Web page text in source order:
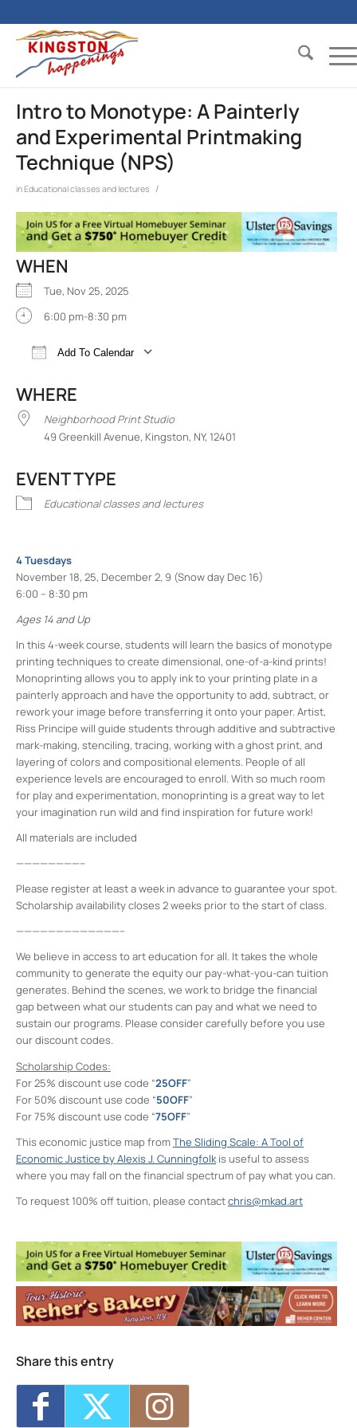
Intro to Monotype: A Painterly
and Experimental Printmaking
Technique (NPS)
inEducational classes and lectures /
WHEN
Tue, Nov 25, 2025
6:00 pm-8:30 pm
Add To Calendar
WHERE
Neighborhood Print Studio
49 Greenkill Avenue, Kingston, NY, 12401
EVENT TYPE
Educational classes and lectures
4 Tuesdays
November 18, 25, December 2, 9 (Snow day Dec 16)
6:00 – 8:30 pm
Ages 14 and Up
In this 4-week course, students will learn the basics of monotype
printing techniques to create dimensional, one-of-a-kind prints!
Monoprinting allows you to apply ink to your printing plate in a
painterly approach and have the opportunity to add, subtract, or
rework your image before transferring it onto your paper. Artist,
Riss Principe will guide students through additive and subtractive
mark-making, stenciling, tracing, working with a ghost print, and
layering of colors and compositional elements. People of all
experience levels are encouraged to enroll. With so much room
for play and experimentation, monoprinting is a great way to let
your imagination run wild and find inspiration for future work!
All materials are included
————————–
Please register at least a week in advance to guarantee your spot.
Scholarship availability closes 2 weeks prior to the start of class.
—————————————–
We believe in access to art education for all. It takes the whole
community to generate the equity our pay-what-you-can tuition
generates. Behind the scenes, we work to bridge the financial
gap between what our students can pay and what we need to
sustain our programs. Please consider carefully before you use
our discount codes.
Scholarship Codes:
For 25% discount use code “25OFF”
For 50% discount use code “50OFF”
For 75% discount use code “75OFF”
This economic justice map fromThe Sliding Scale: A Tool of
Economic Justice by Alexis J. Cunningfolk is useful to assess
where you may fall on the financial spectrum of pay what you can.
To request 100% off tuition, please contactchris@mkad.art
49 Greenkill Avenue - Kingston
Events
Four Day Class - Introduction to Citra Solv
Transfer: An Experimental Collage Print
Technique (NPS)- Wed, Oct 21, 2026 - 6:00
pm-8:30 pm
8:30 pm
Screenprint with Rakel Stammer(NPS)
Tue, Oct 27, 2026 - 6:00 pm-8:30 pm
Share this entry